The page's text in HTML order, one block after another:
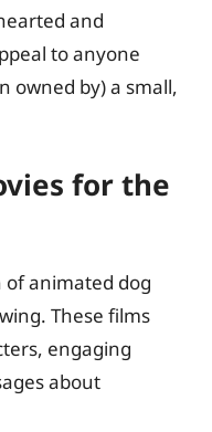
and
to anyone
owned by) a small,
for the
of animated dog
These films
engaging
about